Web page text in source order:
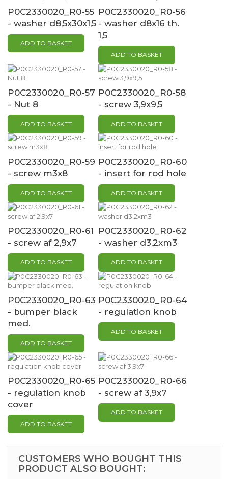
P0C2330020_R0-55
- washer d8,5x30x1,5
ADD TO BASKET
P0C2330020_R0-56
- washer d8x16 th.
1,5
ADD TO BASKET
P0C2330020_R0-57
- Nut 8
ADD TO BASKET
P0C2330020_R0-58
- screw 3,9x9,5
ADD TO BASKET
P0C2330020_R0-59
- screw m3x8
ADD TO BASKET
P0C2330020_R0-60
- insert for rod hole
ADD TO BASKET
P0C2330020_R0-61
- screw af 2,9x7
ADD TO BASKET
P0C2330020_R0-62
- washer d3,2xm3
ADD TO BASKET
P0C2330020_R0-63
- bumper black
med.
ADD TO BASKET
P0C2330020_R0-64
- regulation knob
ADD TO BASKET
P0C2330020_R0-65
- regulation knob
cover
ADD TO BASKET
P0C2330020_R0-66
- screw af 3,9x7
ADD TO BASKET
CUSTOMERS WHO BOUGHT THIS
PRODUCT ALSO BOUGHT: